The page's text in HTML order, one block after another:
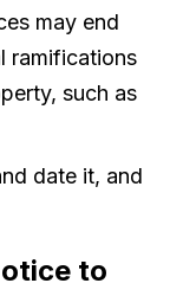
may end
ramifications
such as
date it, and
to